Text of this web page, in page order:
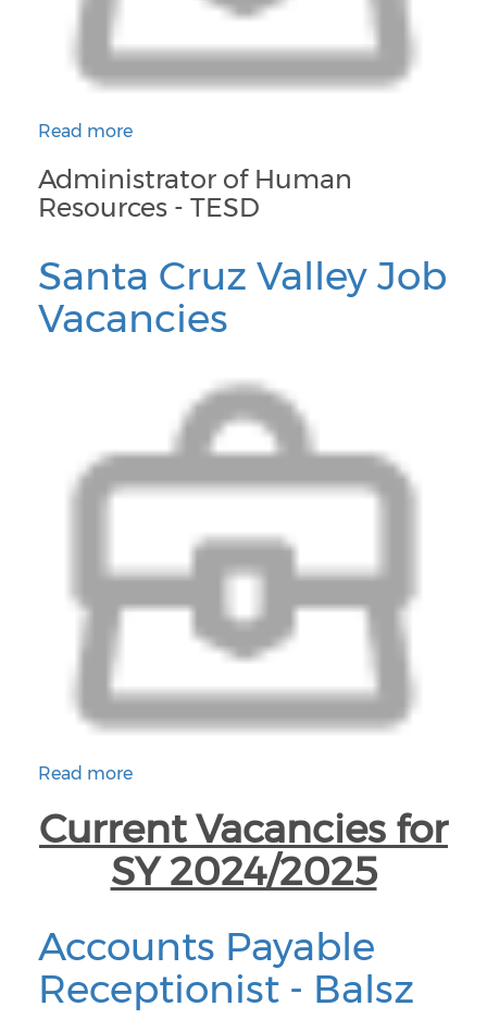
Read more
Administrator of Human
Resources - TESD
Santa Cruz Valley Job
Vacancies
Read more
Current Vacancies for
SY 2024/2025
Accounts Payable
Receptionist - Balsz